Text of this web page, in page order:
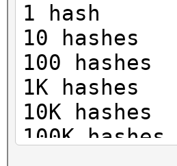
1 hash
10 hashes
100
1K
10K
100K